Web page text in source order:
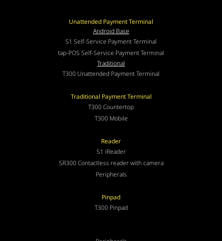
Unattended Payment Terminal
Android Base
S1 Self-Service Payment Terminal
tap-POS Self-Service Payment Terminal
Traditional
T300 Unattended Payment Terminal
Traditional Payment Terminal
T300 Countertop
T300 Mobile
Reader
S1 iReader
SR300 Contactless reader with camera
Peripherals
Pinpad
T300 Pinpad